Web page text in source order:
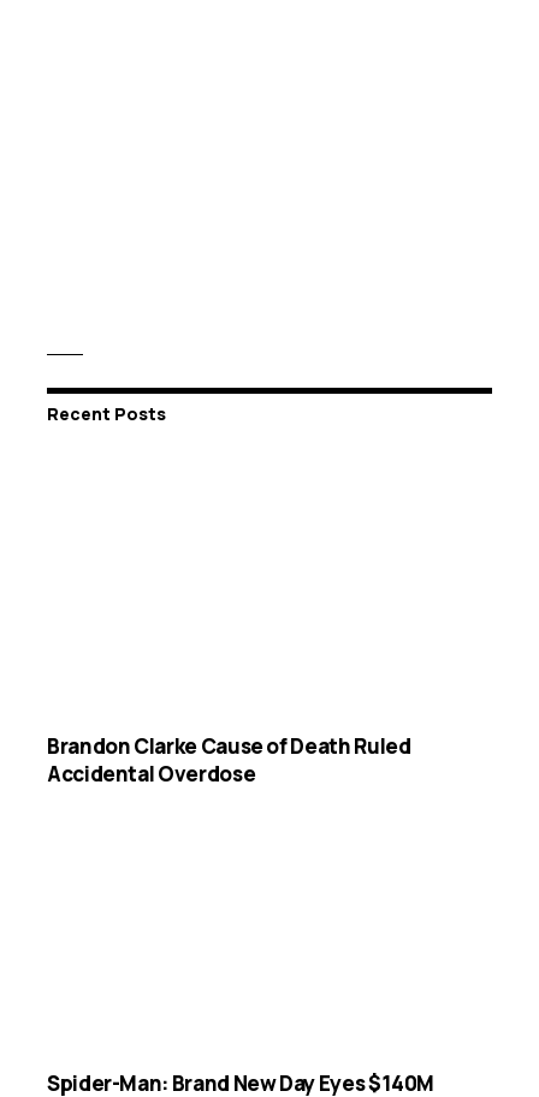
Recent Posts
Brandon Clarke Cause of Death Ruled
Accidental Overdose
Spider-Man: Brand New Day Eyes $140M